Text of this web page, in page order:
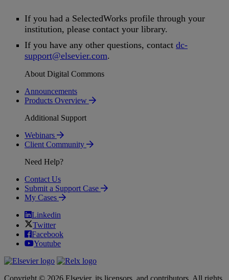
If you had a SelectedWorks profile through your
institution, please contact your library.
If you have any other questions, contact dc-
support@elsevier.com.
About Digital Commons
Announcements
Products Overview
Additional Support
Webinars
Client Community
Need Help?
Contact Us
Submit a Support Case
My Cases
Linkedin
Twitter
Facebook
Youtube
Copyright © 2026 Elsevier, its licensors, and contributors. All rights